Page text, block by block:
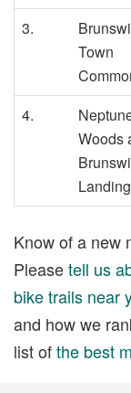
3.
Town
4.
Woods
Landing
Know of a new
Pleasetell us
bike trails near
and how we
list ofthe best